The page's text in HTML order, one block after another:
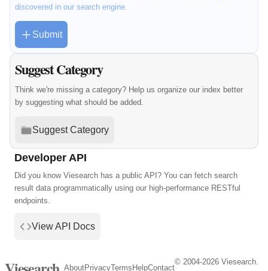
discovered in our search engine.
Submit
Suggest Category
Think we're missing a category? Help us organize our index better
by suggesting what should be added.
Suggest Category
Developer API
Did you know Viesearch has a public API? You can fetch search
result data programmatically using our high-performance RESTful
endpoints.
View API Docs
AboutPrivacyTerms HelpContact
© 2004-2026 Viesearch.